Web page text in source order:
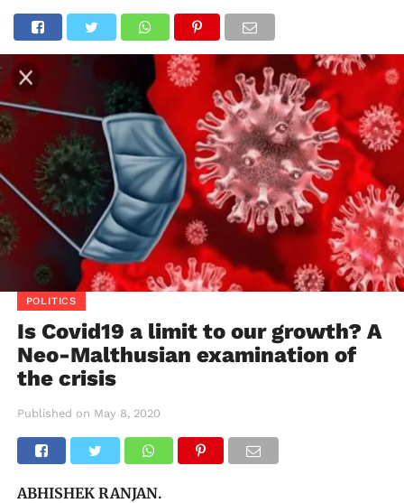
POLITICS
Is Covid19 a limit to our growth? A
Neo-Malthusian examination of
the crisis
Published on May 8, 2020
ABHISHEK RANJAN.